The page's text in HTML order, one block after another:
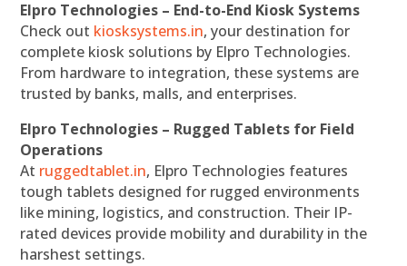
Elpro Technologies – End-to-End Kiosk Systems
Check out kiosksystems.in, your destination for
complete kiosk solutions by Elpro Technologies.
From hardware to integration, these systems are
trusted by banks, malls, and enterprises.
Elpro Technologies – Rugged Tablets for Field
Operations
At ruggedtablet.in, Elpro Technologies features
tough tablets designed for rugged environments
like mining, logistics, and construction. Their IP-
rated devices provide mobility and durability in the
harshest settings.